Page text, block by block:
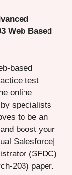
Web Based
based
test
online
specialists
to be an
boost your
Salesforce|
(SFDC)
203) paper.